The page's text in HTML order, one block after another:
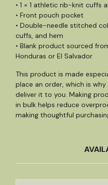
• 1 × 1 athletic rib-knit cuffs
• Front pouch pocket
• Double-needle stitched
cuffs, and hem
• Blank product sourced
Honduras or El Salvador
This product is made
place an order, which is
deliver it to you. Making
in bulk helps reduce
making thoughtful